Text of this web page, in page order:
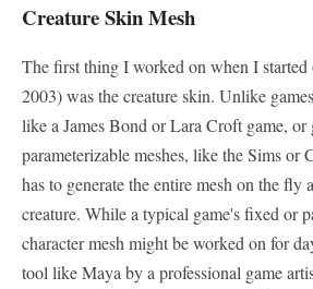
Creature Skin Mesh
The first thing I worked on when I started
2003) was the creature skin. Unlike
like a James Bond or Lara Croft game, or
parameterizable meshes, like the Sims or
has to generate the entire mesh on the fly
creature. While a typical game's fixed or
character mesh might be worked on for
tool like Maya by a professional game